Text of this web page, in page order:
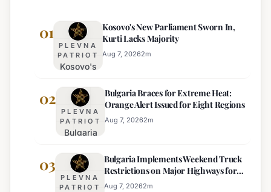
01
PLEVNA
PATRIOT
Kosovo's
Parliament
Sworn In,
Kurti
Lacks
Kosovo's New Parliament Sworn In,
Kurti Lacks Majority
Aug 7, 20262m
02
PLEVNA
PATRIOT
Bulgaria
for
Extreme
Heat:
Bulgaria Braces for Extreme Heat:
Orange Alert Issued for Eight Regions
Aug 7, 20262m
03
PLEVNA
PATRIOT
Bulgaria Implements Weekend Truck
Restrictions on Major Highways for
Enhanced Safety
Aug 7, 20262m